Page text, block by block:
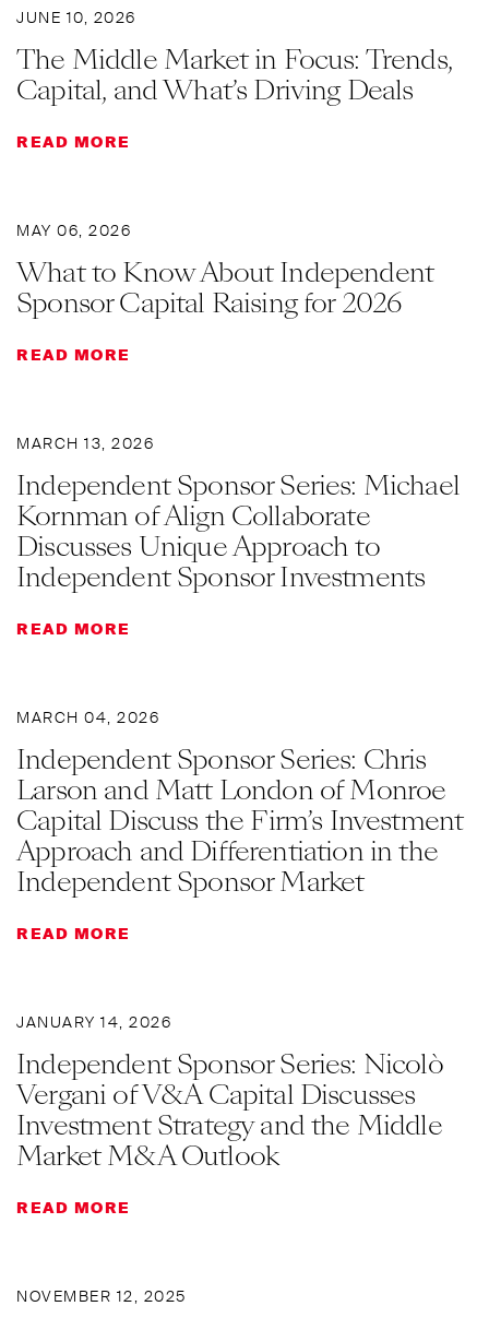
JUNE 10, 2026
The Middle Market in Focus: Trends,
Capital, and What’s Driving Deals
READ MORE
MAY 06, 2026
What to Know About Independent
Sponsor Capital Raising for 2026
READ MORE
MARCH 13, 2026
Independent Sponsor Series: Michael
Kornman of Align Collaborate
Discusses Unique Approach to
Independent Sponsor Investments
READ MORE
MARCH 04, 2026
Independent Sponsor Series: Chris
Larson and Matt London of Monroe
Capital Discuss the Firm’s Investment
Approach and Differentiation in the
Independent Sponsor Market
READ MORE
JANUARY 14, 2026
Independent Sponsor Series: Nicolò
Vergani of V&A Capital Discusses
Investment Strategy and the Middle
Market M&A Outlook
READ MORE
NOVEMBER 12, 2025